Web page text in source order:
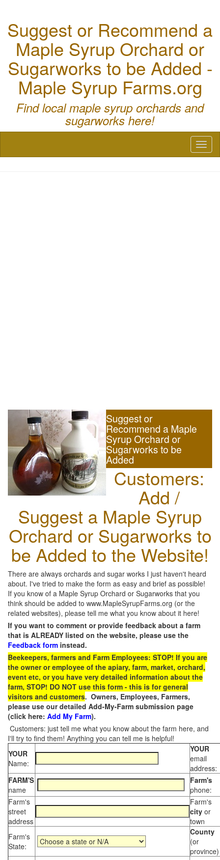
Suggest or Recommend a
Maple Syrup Orchard or
Sugarworks to be Added -
Maple Syrup Farms.org
Find local maple syrup orchards and
sugarworks here!
Suggest or
Recommend a Maple
Syrup Orchard or
Sugarworks to be
Added
Customers:
Add /
Suggest a Maple Syrup
Orchard or Sugarworks to
be Added to the Website!
There are always orchards and sugar works I just haven't heard
about. I've tried to make the form as easy and brief as possible!
If you know of a Maple Syrup Orchard or Sugarworks that you
think should be added to www.MapleSyrupFarms.org (or the
related websites), please tell me what you know about it here!
If you want to comment or provide feedback about a farm
that is ALREADY listed on the website, please use the
Feedback form instead.
Beekeepers, farmers and Farm Employees: STOP! If you are
the owner or employee of the apiary, farm, market, orchard,
event etc, or you have very detailed information about the
farm, STOP! DO NOT use this form - this is for general
visitors and customers. Owners, Employees, Farmers,
please use our detailed Add-My-Farm submission page
(click here: Add My Farm).
Customers: just tell me what you know about the farm here, and
I'll try to find them! Anything you can tell me is helpful!
YOUR
Name:
YOUR
email
address:
FARM'S
name
Farm's
phone:
Farm's
street
address
Farm's
city or
town
Farm's
State:
County
(or
province)